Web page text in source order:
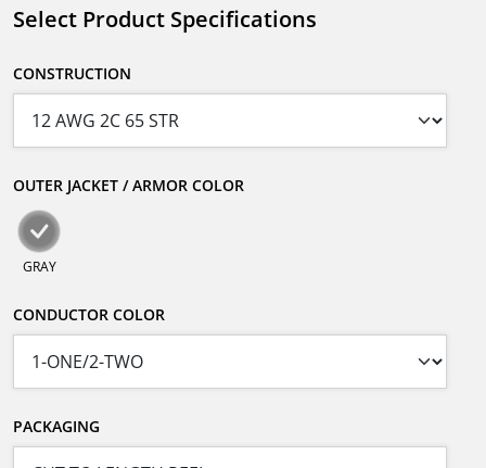
Select Product Specifications
CONSTRUCTION
OUTER JACKET / ARMOR COLOR
GRAY
CONDUCTOR COLOR
PACKAGING